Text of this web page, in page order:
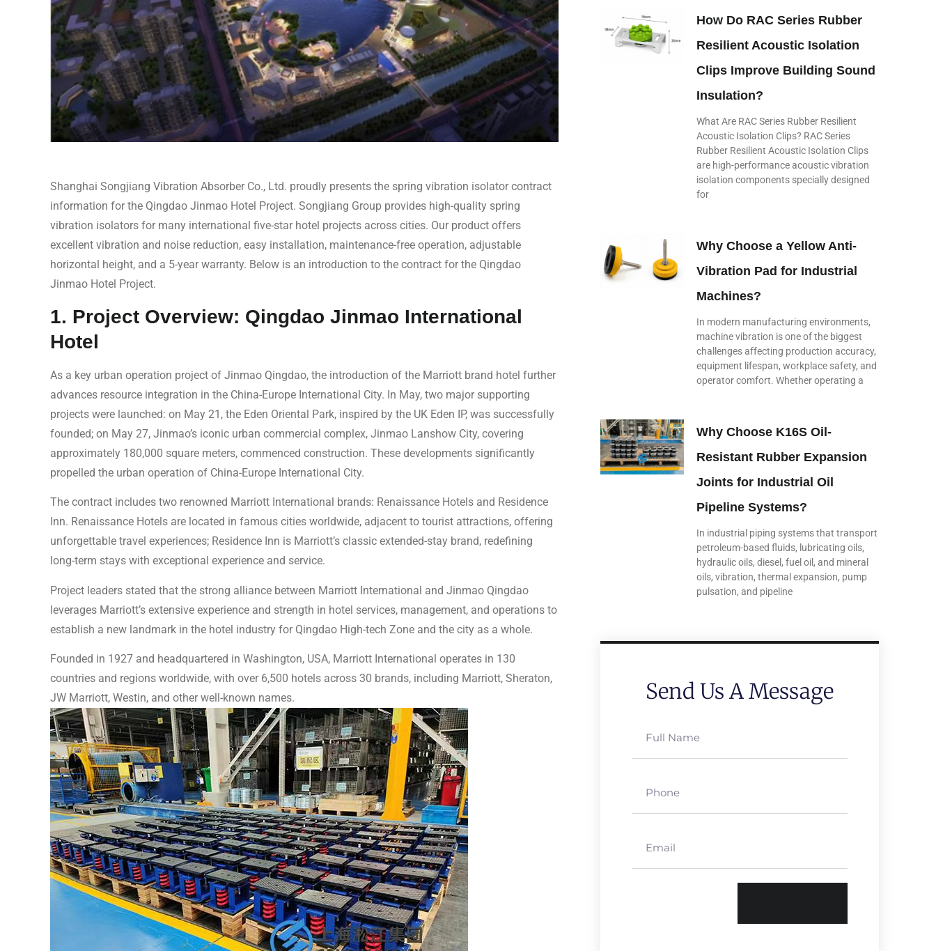
Shanghai Songjiang Vibration Absorber Co., Ltd. proudly presents the spring vibration isolator contract
information for the Qingdao Jinmao Hotel Project. Songjiang Group provides high-quality spring
vibration isolators for many international five-star hotel projects across cities. Our product offers
excellent vibration and noise reduction, easy installation, maintenance-free operation, adjustable
horizontal height, and a 5-year warranty. Below is an introduction to the contract for the Qingdao
Jinmao Hotel Project.
1. Project Overview: Qingdao Jinmao International
Hotel
As a key urban operation project of Jinmao Qingdao, the introduction of the Marriott brand hotel further
advances resource integration in the China-Europe International City. In May, two major supporting
projects were launched: on May 21, the Eden Oriental Park, inspired by the UK Eden IP, was successfully
founded; on May 27, Jinmao’s iconic urban commercial complex, Jinmao Lanshow City, covering
approximately 180,000 square meters, commenced construction. These developments significantly
propelled the urban operation of China-Europe International City.
The contract includes two renowned Marriott International brands: Renaissance Hotels and Residence
Inn. Renaissance Hotels are located in famous cities worldwide, adjacent to tourist attractions, offering
unforgettable travel experiences; Residence Inn is Marriott’s classic extended-stay brand, redefining
long-term stays with exceptional experience and service.
Project leaders stated that the strong alliance between Marriott International and Jinmao Qingdao
leverages Marriott’s extensive experience and strength in hotel services, management, and operations to
establish a new landmark in the hotel industry for Qingdao High-tech Zone and the city as a whole.
Founded in 1927 and headquartered in Washington, USA, Marriott International operates in 130
countries and regions worldwide, with over 6,500 hotels across 30 brands, including Marriott, Sheraton,
JW Marriott, Westin, and other well-known names.
How Do RAC Series Rubber
Resilient Acoustic Isolation
Clips Improve Building Sound
Insulation?
What Are RAC Series Rubber Resilient
Acoustic Isolation Clips? RAC Series
Rubber Resilient Acoustic Isolation Clips
are high-performance acoustic vibration
isolation components specially designed
for
Why Choose a Yellow Anti-
Vibration Pad for Industrial
Machines?
In modern manufacturing environments,
machine vibration is one of the biggest
challenges affecting production accuracy,
equipment lifespan, workplace safety, and
operator comfort. Whether operating a
Why Choose K16S Oil-
Resistant Rubber Expansion
Joints for Industrial Oil
Pipeline Systems?
In industrial piping systems that transport
petroleum-based fluids, lubricating oils,
hydraulic oils, diesel, fuel oil, and mineral
oils, vibration, thermal expansion, pump
pulsation, and pipeline
Send Us A Message